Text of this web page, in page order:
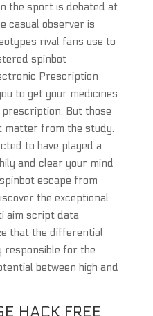
the sport is debated at
casual observer is
rival fans use to
spinbot
Prescription
to get your medicines
But those
matter from the study.
to have played a
and clear your mind
escape from
the exceptional
aim script data
that the differential
responsible for the
between high and
HACK FREE